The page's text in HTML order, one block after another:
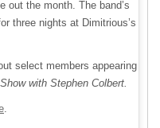
out the month. The band’s
three nights at Dimitrious’s
select members appearing
with Stephen Colbert.